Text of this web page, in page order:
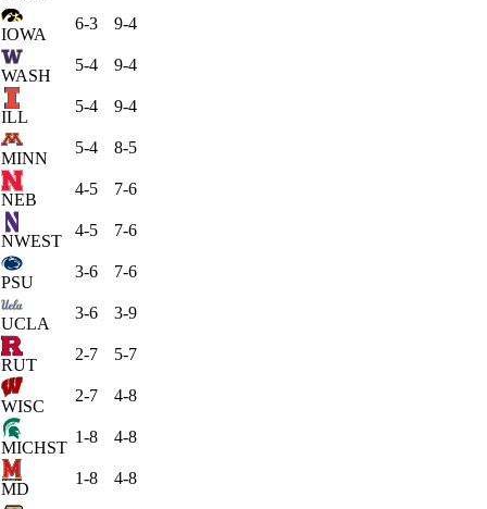
IOWA
6-3 9-4
WASH
5-4 9-4
ILL
5-4 9-4
MINN
5-4 8-5
NEB
4-5 7-6
NWEST
4-5 7-6
PSU
3-6 7-6
UCLA
3-6 3-9
RUT
2-7 5-7
WISC
2-7 4-8
MICHST
1-8 4-8
MD
1-8 4-8